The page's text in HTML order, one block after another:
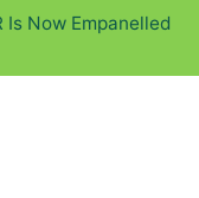
Now Empanelled